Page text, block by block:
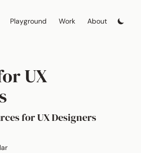
Playground Work About
UX
for UX Designers